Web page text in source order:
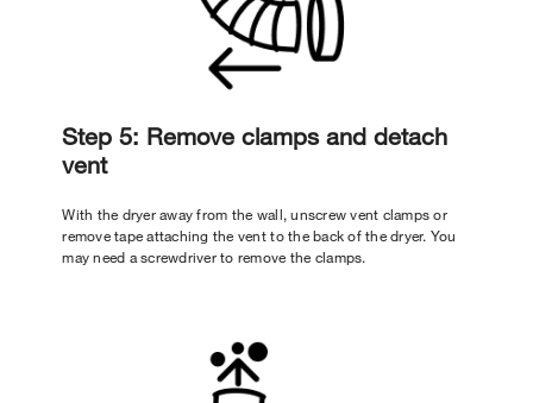
Step 5: Remove clamps and detach
vent
With the dryer away from the wall, unscrew vent clamps or
remove tape attaching the vent to the back of the dryer. You
may need a screwdriver to remove the clamps.